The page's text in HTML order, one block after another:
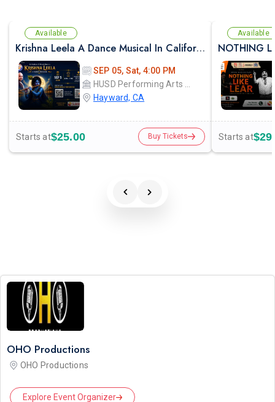
Available
Krishna Leela A Dance Musical In California
SEP 05, Sat, 4:00 PM
Hayward, CA
Starts at$25.00 Buy Tickets
Available
Starts at
OHO Productions
OHO Productions
Explore Event Organizer